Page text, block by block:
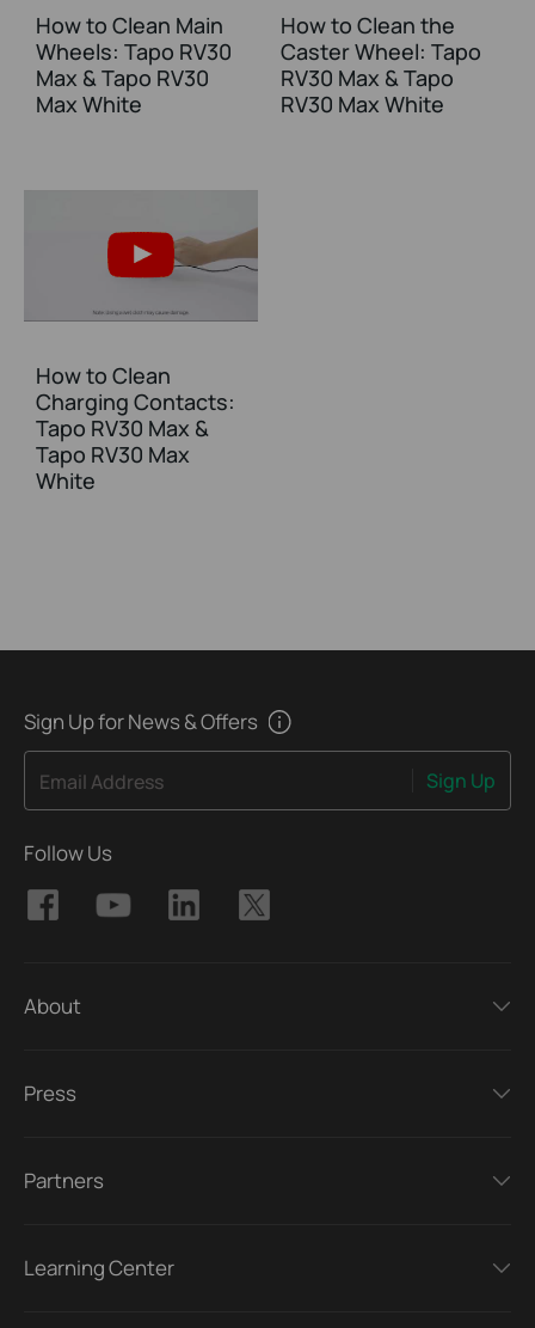
How to Clean Main
Wheels: Tapo RV30
Max & Tapo RV30
Max White
How to Clean the
Caster Wheel: Tapo
RV30 Max & Tapo
RV30 Max White
How to Clean
Charging Contacts:
Tapo RV30 Max &
Tapo RV30 Max
White
Sign Up for News & Offers
Email Address Sign Up
Follow Us
About
Press
Partners
Learning Center